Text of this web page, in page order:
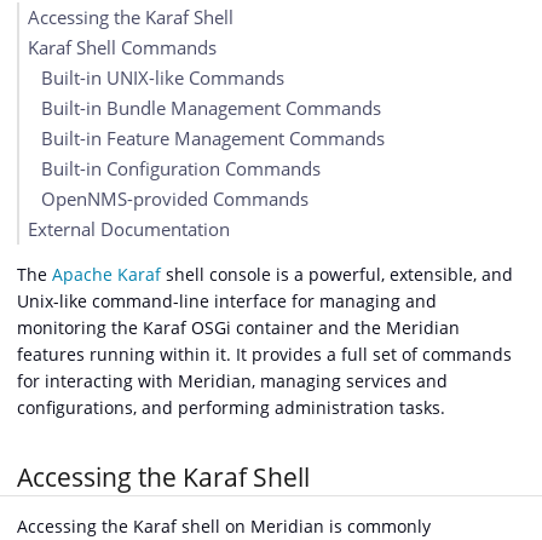
Accessing the Karaf Shell
Karaf Shell Commands
Built-in UNIX-like Commands
Built-in Bundle Management Commands
Built-in Feature Management Commands
Built-in Configuration Commands
OpenNMS-provided Commands
External Documentation
The Apache Karafshell console is a powerful, extensible, and
Unix-like command-line interface for managing and
monitoring the Karaf OSGi container and the Meridian
features running within it. It provides a full set of commands
for interacting with Meridian, managing services and
configurations, and performing administration tasks.
Accessing the Karaf Shell
Accessing the Karaf shell on Meridian is commonly